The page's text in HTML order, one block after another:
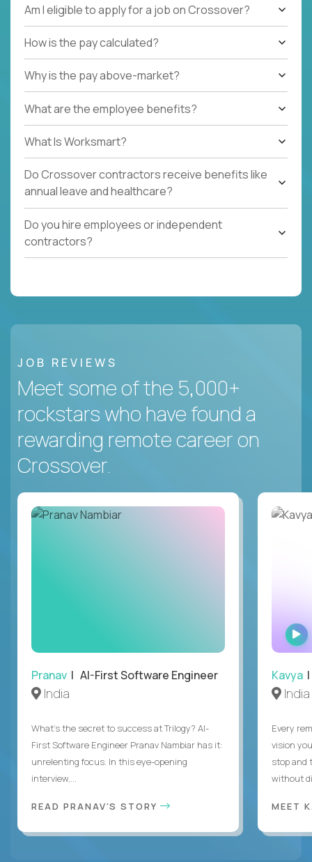
Am I eligible to apply for a job on Crossover?
How is the pay calculated?
Why is the pay above-market?
What are the employee benefits?
What Is Worksmart?
Do Crossover contractors receive benefits like
annual leave and healthcare?
Do you hire employees or independent
contractors?
JOB REVIEWS
Meet some of the 5,000+
rockstars who have found a
rewarding remote career on
Crossover.
Pranav | AI-First Software Engineer
India
What's the secret to success at Trilogy? AI-
First Software Engineer Pranav Nambiar has it:
unrelenting focus. In this eye-opening
interview,...
READ PRANAV'S STORY
Kavya
India
Every
vision
stop and
without
MEET